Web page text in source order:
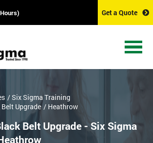
Get a Quote
/ Six Sigma Training
Upgrade / Heathrow
Belt Upgrade - Six Sigma